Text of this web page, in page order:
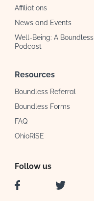
Affiliations
News and Events
Well-Being: A Boundless
Podcast
Resources
Boundless Referral
Boundless Forms
FAQ
OhioRISE
Follow us
Facebook
Twitter